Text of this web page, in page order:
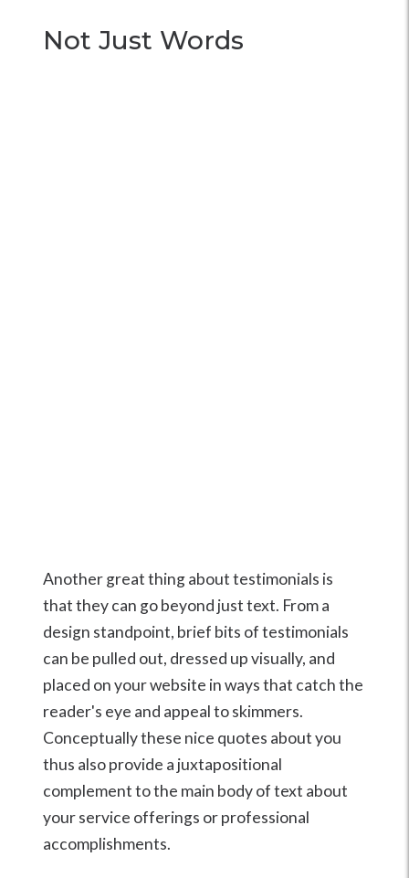
Not Just Words
Another great thing about testimonials is
that they can go beyond just text. From a
design standpoint, brief bits of testimonials
can be pulled out, dressed up visually, and
placed on your website in ways that catch the
reader's eye and appeal to skimmers.
Conceptually these nice quotes about you
thus also provide a juxtapositional
complement to the main body of text about
your service offerings or professional
accomplishments.